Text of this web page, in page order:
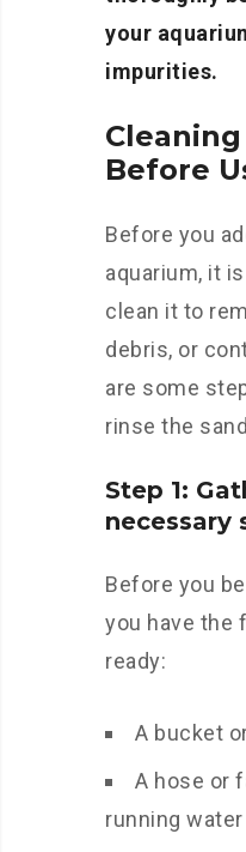
your
impurities.
Before
Before you
aquarium, it
clean it to
debris, or
are some
rinse the
Step 1:
necessary
Before you
you have the
ready:
A bucket
A hose or
running water